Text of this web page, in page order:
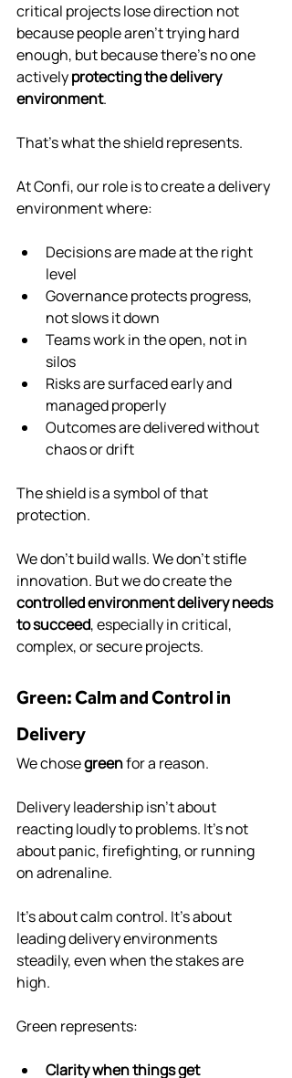
critical projects lose direction not
because people aren’t trying hard
enough, but because there’s no one
actively protecting the delivery
environment.
That’s what the shield represents.
At Confi, our role is to create a delivery
environment where:
Decisions are made at the right
level
Governance protects progress,
not slows it down
Teams work in the open, not in
silos
Risks are surfaced early and
managed properly
Outcomes are delivered without
chaos or drift
The shield is a symbol of that
protection.
We don’t build walls. We don’t stifle
innovation. But we do create the
controlled environment delivery needs
to succeed, especially in critical,
complex, or secure projects.
Green: Calm and Control in
Delivery
We chose green for a reason.
Delivery leadership isn’t about
reacting loudly to problems. It’s not
about panic, firefighting, or running
on adrenaline.
It’s about calm control. It’s about
leading delivery environments
steadily, even when the stakes are
high.
Green represents:
Clarity when things get